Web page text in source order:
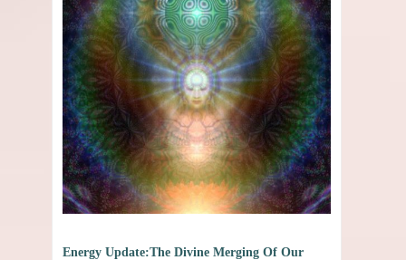
Energy Update:The Divine Merging Of Our